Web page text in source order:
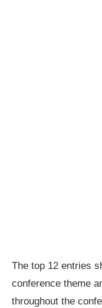
The top 12 entries
conference theme
throughout the